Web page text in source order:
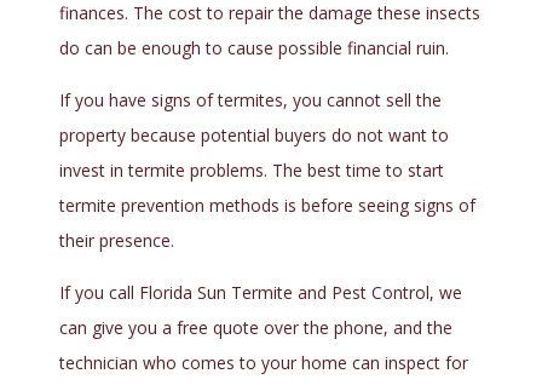
finances. The cost to repair the damage these insects
do can be enough to cause possible financial ruin.
If you have signs of termites, you cannot sell the
property because potential buyers do not want to
invest in termite problems. The best time to start
termite prevention methods is before seeing signs of
their presence.
If you call Florida Sun Termite and Pest Control, we
can give you a free quote over the phone, and the
technician who comes to your home can inspect for